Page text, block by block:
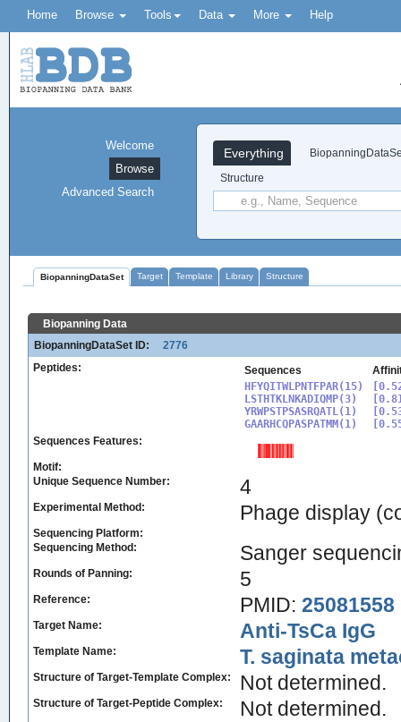
Home Browse Tools Data More Help
Everything
Structure
Welcome
Browse
Advanced Search
BiopanningDataSet Target Template Library Structure
Biopanning Data
BiopanningDataSet ID:
2776
Peptides:
Sequences
HFYQITWLPNTFPAR(15)
LSTHTKLNKADIQMP(3)
YRWPSTPSASRQATL(1)
GAARHCQPASPATMM(1)
Sequences Features:
Motif:
Unique Sequence Number:
4
Experimental Method: Phage display
Sequencing Platform:
Sequencing Method:
Sanger
Rounds of Panning: 5
Reference: PMID: 25081558
Target Name: Anti-TsCa IgG
Template Name: T. saginata
Structure of Target-Template Complex: Not determined.
Structure of Target-Peptide Complex: Not determined.